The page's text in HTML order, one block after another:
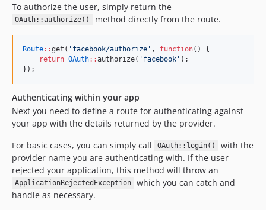
To authorize the user, simply return the
OAuth::authorize() method directly from the route.
Route::get( ' facebook/authorize ' , function() {
return OAuth::authorize( ' facebook ' );
});
Authenticating within your app
Next you need to define a route for authenticating against
your app with the details returned by the provider.
For basic cases, you can simply call
OAuth::login()
with the
provider name you are authenticating with. If the user
rejected your application, this method will throw an
ApplicationRejectedException
which you can catch and
handle as necessary.